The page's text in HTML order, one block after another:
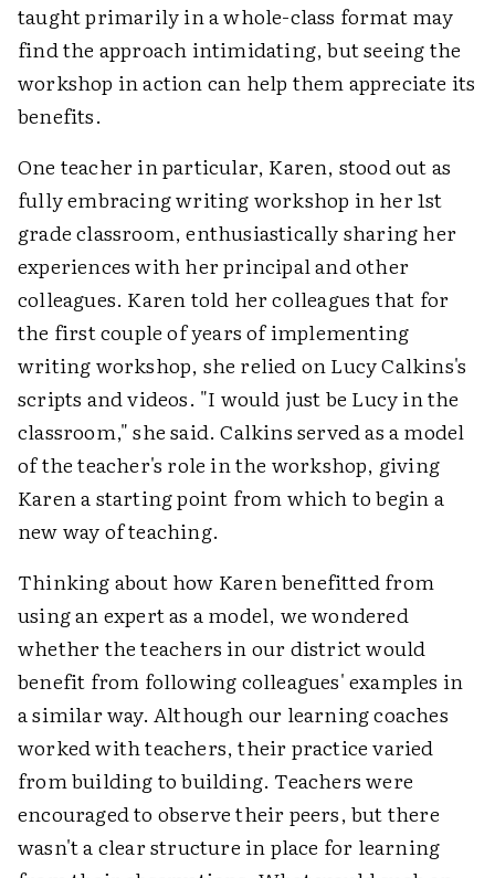
taught primarily in a whole-class format may
find the approach intimidating, but seeing the
workshop in action can help them appreciate its
benefits.
One teacher in particular, Karen, stood out as
fully embracing writing workshop in her 1st
grade classroom, enthusiastically sharing her
experiences with her principal and other
colleagues. Karen told her colleagues that for
the first couple of years of implementing
writing workshop, she relied on Lucy Calkins's
scripts and videos. "I would just be Lucy in the
classroom," she said. Calkins served as a model
of the teacher's role in the workshop, giving
Karen a starting point from which to begin a
new way of teaching.
Thinking about how Karen benefitted from
using an expert as a model, we wondered
whether the teachers in our district would
benefit from following colleagues' examples in
a similar way. Although our learning coaches
worked with teachers, their practice varied
from building to building. Teachers were
encouraged to observe their peers, but there
wasn't a clear structure in place for learning